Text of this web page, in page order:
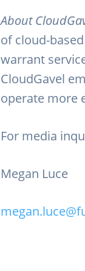
About
of cloud-
warrant
CloudGavel
operate more
For media
Megan Luce